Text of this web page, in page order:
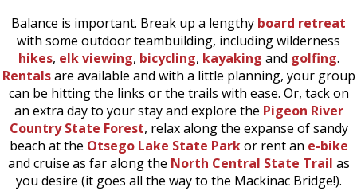
Balance is important. Break up a lengthy board retreat
with some outdoor teambuilding, including wilderness
hikes, elk viewing, bicycling, kayaking and golfing.
Rentalsare available and with a little planning, your group
can be hitting the links or the trails with ease. Or, tack on
an extra day to your stay and explore the Pigeon River
Country State Forest, relax along the expanse of sandy
beach at the Otsego Lake State Parkor rent an e-bike
and cruise as far along the North Central State Trail as
you desire (it goes all the way to the Mackinac Bridge!).